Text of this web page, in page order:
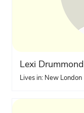
Lexi Drummond
Lives in: New London